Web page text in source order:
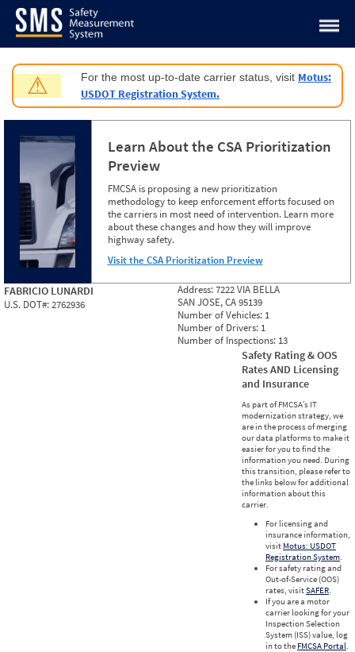
Jump to content
⚠ For the most up-to-date carrier status, visit Motus:
USDOT Registration System.
Learn About the CSA Prioritization
Preview
FMCSA is proposing a new prioritization
methodology to keep enforcement efforts focused on
the carriers in most need of intervention. Learn more
about these changes and how they will improve
highway safety.
Visit the CSA Prioritization Preview
FABRICIO LUNARDI
U.S. DOT#:2762936
Address:7222 VIA BELLA
SAN JOSE, CA 95139
Number of Vehicles: 1
Number of Drivers: 1
Number of Inspections: 13
Safety Rating & OOS
Rates AND Licensing
and Insurance
As part of FMCSA’s IT
modernization strategy, we
are in the process of merging
our data platforms to make it
easier for you to find the
information you need. During
this transition, please refer to
the links below for additional
information about this
carrier.
For licensing and
insurance information,
visit Motus: USDOT
Registration System.
For safety rating and
Out-of-Service (OOS)
rates, visitSAFER.
If you are a motor
carrier looking for your
Inspection Selection
System (ISS) value, log
in to the FMCSA Portal.